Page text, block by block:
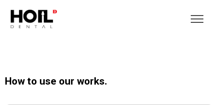
How to use our works.